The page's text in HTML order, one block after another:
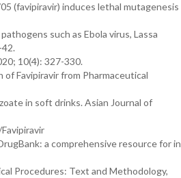
(favipiravir) induces lethal mutagenesis
such as Ebola virus, Lassa
10(4): 327-330.
Favipiravir from Pharmaceutical
in soft drinks. Asian Journal of
a comprehensive resource for in
Procedures: Text and Methodology,